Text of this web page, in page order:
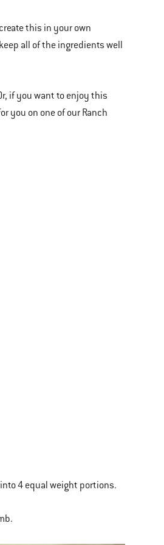
this in your own
all of the ingredients well
if you want to enjoy this
you on one of our Ranch
4 equal weight portions.